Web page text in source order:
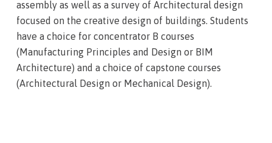
assembly as well as a survey of Architectural design
focused on the creative design of buildings. Students
have a choice for concentrator B courses
(Manufacturing Principles and Design or BIM
Architecture) and a choice of capstone courses
(Architectural Design or Mechanical Design).